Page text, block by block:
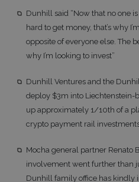
Dunhill said “Now that no one
hard to get money, that’s why
opposite of everyone else. The
why I’m looking to invest”
Dunhill Ventures and the
deploy $3m into Liechtenstein-
up approximately 1/10th of a
crypto payment rail
Mocha general partner Renato
involvement went further than
Dunhill family office has kindly